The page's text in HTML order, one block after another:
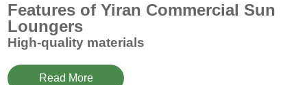
Features of Yiran Commercial Sun
Loungers
High-quality materials
materials, including weather-resistant aluminum alloy
Read More